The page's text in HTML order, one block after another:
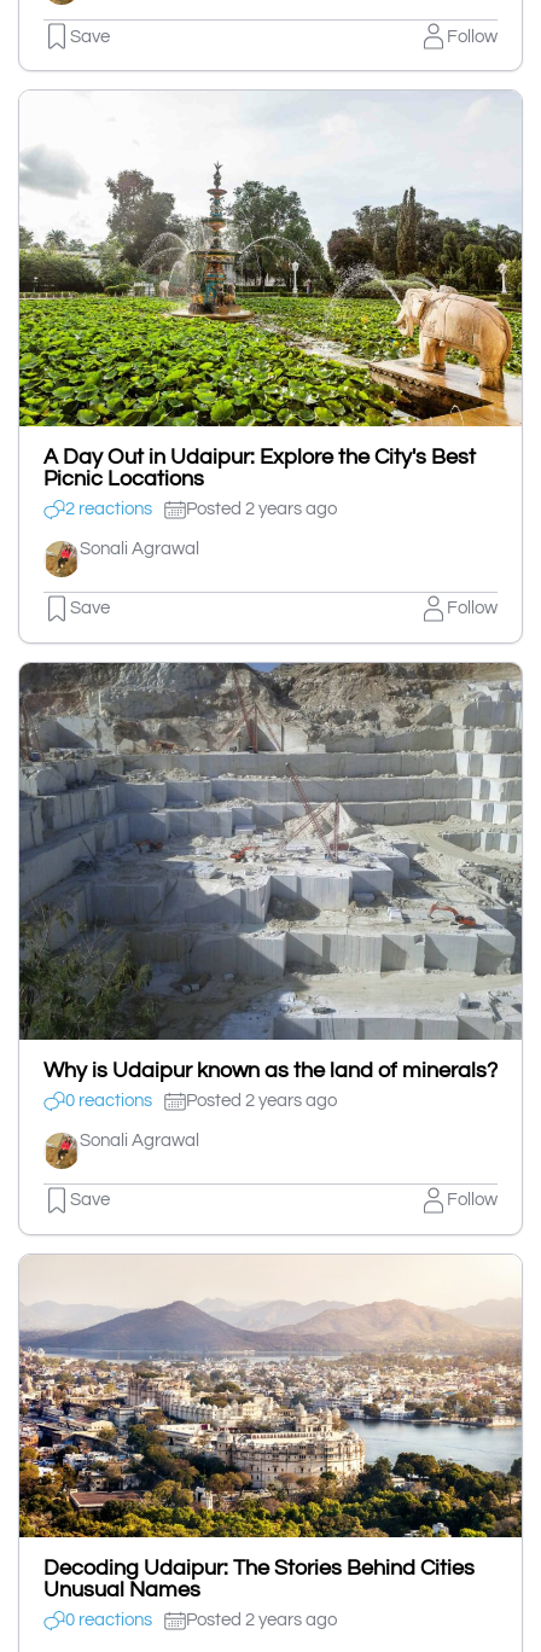
Save Follow
A Day Out in Udaipur: Explore the City's Best
Picnic Locations
2 reactions Posted 2 years ago
Sonali Agrawal
Save Follow
Why is Udaipur known as the land of minerals?
0 reactions Posted 2 years ago
Sonali Agrawal
Save Follow
Decoding Udaipur: The Stories Behind Cities
Unusual Names
0 reactions Posted 2 years ago